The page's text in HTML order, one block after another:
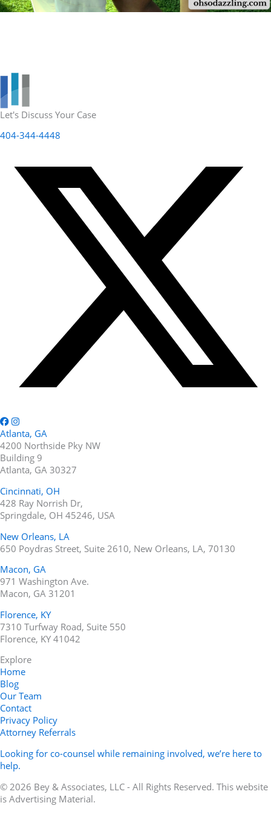
Let's Discuss Your Case
404-344-4448
Atlanta, GA
4200 Northside Pky NW
Building 9
Atlanta, GA 30327
Cincinnati, OH
428 Ray Norrish Dr,
Springdale, OH 45246, USA
New Orleans, LA
650 Poydras Street, Suite 2610, New Orleans, LA, 70130
Macon, GA
971 Washington Ave.
Macon, GA 31201
Florence, KY
7310 Turfway Road, Suite 550
Florence, KY 41042
Explore
Home
Blog
Our Team
Contact
Privacy Policy
Attorney Referrals
Looking for co-counsel while remaining involved, we’re here to
help.
© 2026 Bey & Associates, LLC - All Rights Reserved. This website
is Advertising Material.